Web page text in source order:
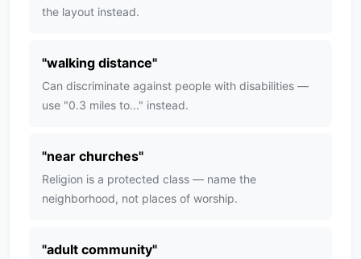
the layout instead.
"walking distance"
Can discriminate against people with disabilities —
use "0.3 miles to..." instead.
"near churches"
Religion is a protected class — name the
neighborhood, not places of worship.
"adult community"